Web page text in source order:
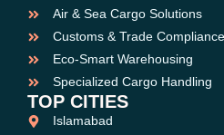
Air & Sea Cargo Solutions
Customs & Trade Compliance
Eco-Smart Warehousing
Specialized Cargo Handling
TOP CITIES
Islamabad